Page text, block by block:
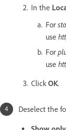
In the
For
use
For
use
ClickOK.
Deselect the